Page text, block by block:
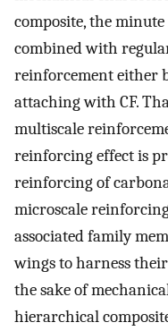
composite, the
combined with
reinforcement either
attaching with CF.
multiscale
reinforcing effect is
reinforcing of
microscale
associated family
wings to harness
the sake of
hierarchical